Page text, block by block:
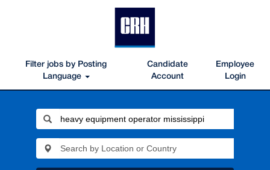
Filter jobs by Posting
Language
Candidate
Account
Employee
Login